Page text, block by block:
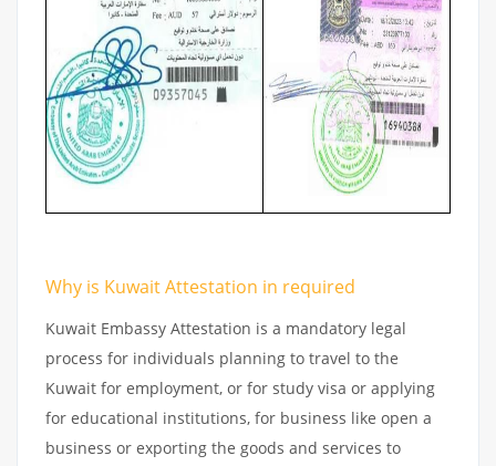
Why is Kuwait Attestation in required
Kuwait Embassy Attestation is a mandatory legal
process for individuals planning to travel to the
Kuwait for employment, or for study visa or applying
for educational institutions, for business like open a
business or exporting the goods and services to